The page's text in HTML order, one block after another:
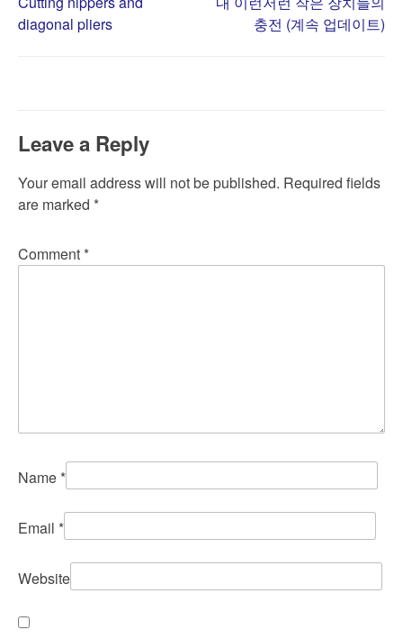
Post
diagonal pliers
충전 (계속 업데이트)
Leave a Reply
Your email address will not be published. Required fields
are marked *
Comment *
Name *
Email *
Website